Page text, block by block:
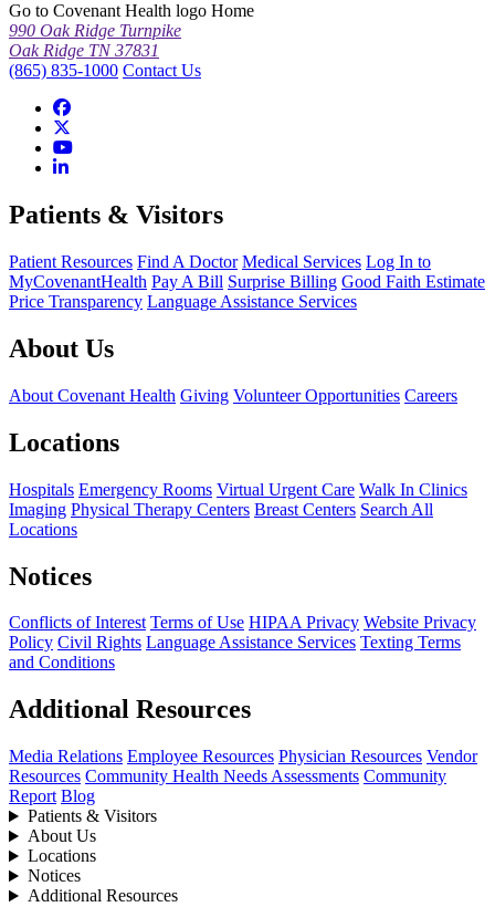
Go to Covenant Health logo Home
990 Oak Ridge Turnpike
Oak Ridge TN 37831
(865) 835-1000 Contact Us
Patients & Visitors
Patient Resources Find A Doctor Medical Services Log In to
MyCovenantHealth Pay A Bill Surprise Billing Good Faith Estimate
Price Transparency Language Assistance Services
About Us
About Covenant Health Giving Volunteer Opportunities Careers
Locations
Hospitals Emergency Rooms Virtual Urgent Care Walk In Clinics
Imaging Physical Therapy Centers Breast Centers Search All
Locations
Notices
Conflicts of Interest Terms of Use HIPAA Privacy Website Privacy
Policy Civil Rights Language Assistance Services Texting Terms
and Conditions
Additional Resources
Media Relations Employee Resources Physician Resources Vendor
Resources Community Health Needs Assessments Community
Report Blog
Patients & Visitors
About Us
Locations
Notices
Additional Resources